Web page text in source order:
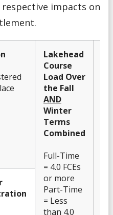
impacts on
Lakehead
Course
Load Over
the Fall
AND
Winter
Terms
Combined
Full-Time
= 4.0 FCEs
or more
Part-Time
= Less
than 4.0